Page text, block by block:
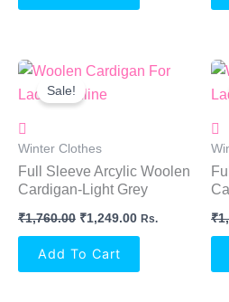
Sale!
Winter Clothes
Full Sleeve Arcylic Woolen
Cardigan-Light Grey
₹1,760.00
Original
Was:
₹1,249.00
Current
Rs.
Add To Cart
₹